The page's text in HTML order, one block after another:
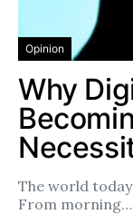
Opinion
Why
The world
From morning…